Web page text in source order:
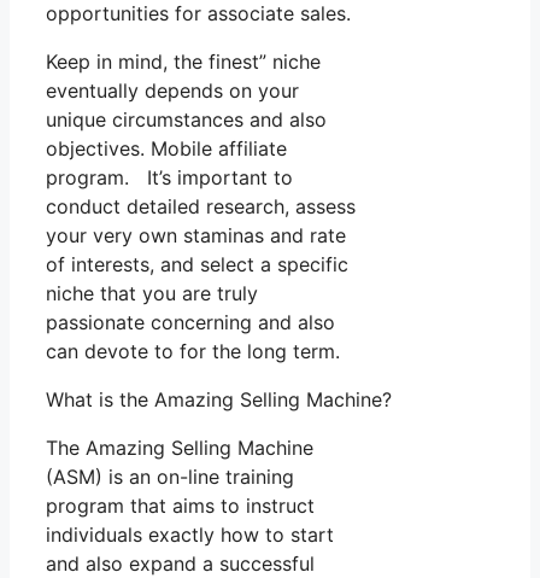
opportunities for associate sales.
Keep in mind, the finest” niche
eventually depends on your
unique circumstances and also
objectives. Mobile affiliate
program. It’s important to
conduct detailed research, assess
your very own staminas and rate
of interests, and select a specific
niche that you are truly
passionate concerning and also
can devote to for the long term.
What is the Amazing Selling Machine?
The Amazing Selling Machine
(ASM) is an on-line training
program that aims to instruct
individuals exactly how to start
and also expand a successful